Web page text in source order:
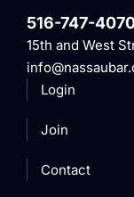
516-747-
15th and West
Login
Join
Contact